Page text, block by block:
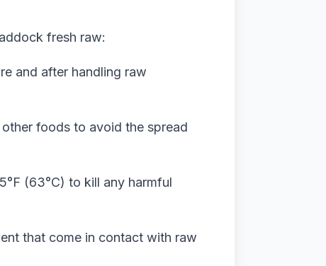
fresh raw:
and after handling raw
foods to avoid the spread
(63°C) to kill any harmful
that come in contact with raw